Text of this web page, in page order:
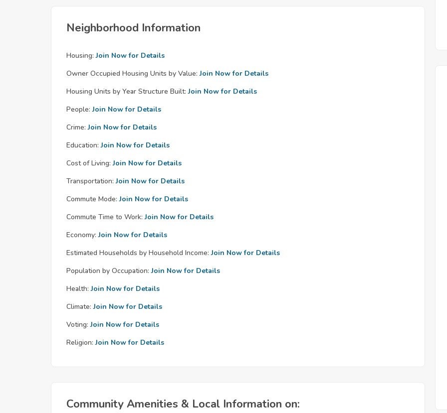
Neighborhood Information
Housing: Join Now for Details
Owner Occupied Housing Units by Value: Join Now for Details
Housing Units by Year Structure Built: Join Now for Details
People: Join Now for Details
Crime: Join Now for Details
Education: Join Now for Details
Cost of Living: Join Now for Details
Transportation: Join Now for Details
Commute Mode: Join Now for Details
Commute Time to Work: Join Now for Details
Economy: Join Now for Details
Estimated Households by Household Income: Join Now for Details
Population by Occupation: Join Now for Details
Health: Join Now for Details
Climate: Join Now for Details
Voting: Join Now for Details
Religion: Join Now for Details
Community Amenities & Local Information on: